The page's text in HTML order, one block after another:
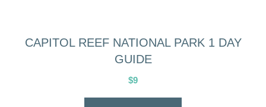
CAPITOL REEF NATIONAL PARK 1 DAY
GUIDE
$9